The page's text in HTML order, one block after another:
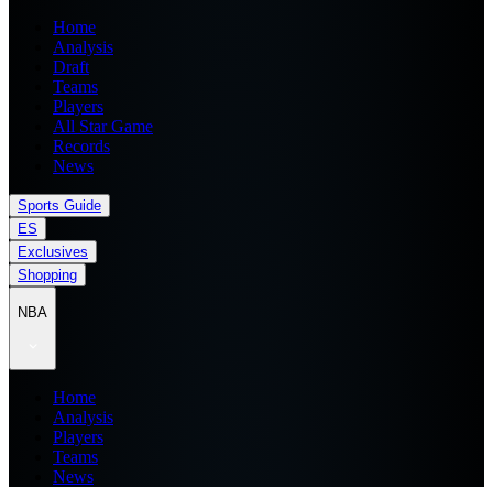
Home
Analysis
Draft
Teams
Players
All Star Game
Records
News
Sports Guide
ES
Exclusives
Shopping
NBA
Home
Analysis
Players
Teams
News